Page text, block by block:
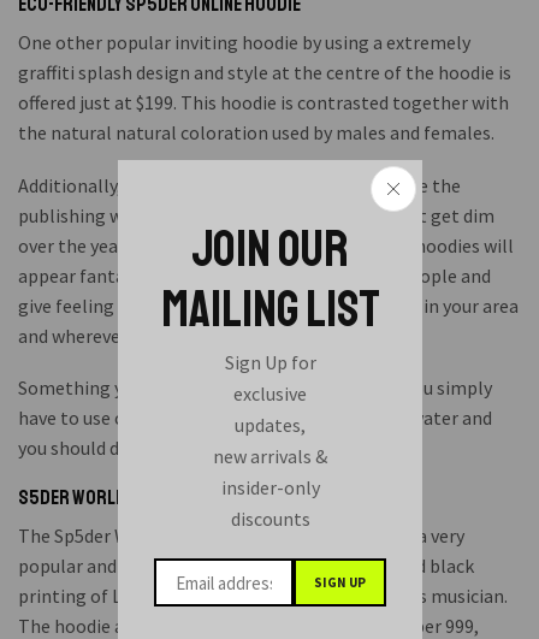
JOIN OUR
MAILING LIST
Sign Up for
exclusive
updates,
new arrivals &
insider-only
discounts
One other popular inviting hoodie by using a extremely
graffiti splash design and style at the centre of the hoodie is
offered just at $199. This hoodie is contrasted together with
the natural natural coloration used by males and females.
Additionally, we produced these hoodies to ensure the
publishing will last permanently. I actually do not get dim
over the years. When you stand in a crowd, these hoodies will
appear fantastic and eyes-catching for lots of people and
give feeling of hiphop leading you to well-known in your area
and wherever you go.
Something you deal with whilst laundry is that you simply
have to use cold water. Usually do not use warm water and
you should dry wash it.
S5der World Wide Hoodie 999 Membership
The Sp5der Worldwide hoodie 999 group is really a very
popular and comfy bit of clothes with a white and black
printing of Liquid Community, a well-identified Us musician.
The hoodie also may include the telephone number 999,